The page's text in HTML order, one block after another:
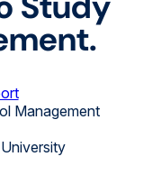
Management